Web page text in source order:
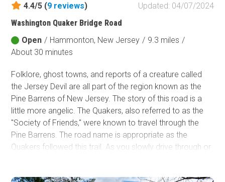
Fish and Wildlife Service
Protected Park
Map Symbols
Campground (Non-Reservable)
Campsite
Non-Motorized Trailhead
Layers
Wildfires (NIFC)
4.4/5 (9 reviews)
Updated: 04/07/2024
Washington Quaker Bridge Road
Open / Hammonton, New Jersey / 9.3 miles /
About 30 minutes
Folklore, ghost towns, and reports of a creature called
the Jersey Devil are all part of the region known as the
Pine Barrens of New Jersey. The story of this road is a
little more angelic. The Quakers, also referred to as the
"Society of Friends," were known to travel through the
Pine Barrens. The road name is appropriate as the
Quakers followed this trail. As you slowly drive through or